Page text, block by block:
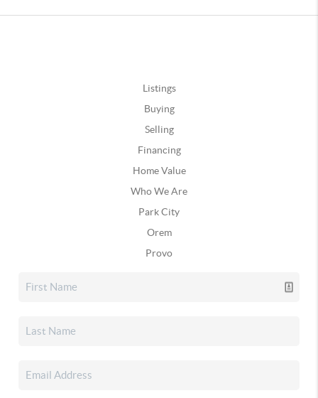
Listings
Buying
Selling
Financing
Home Value
Who We Are
Park City
Orem
Provo